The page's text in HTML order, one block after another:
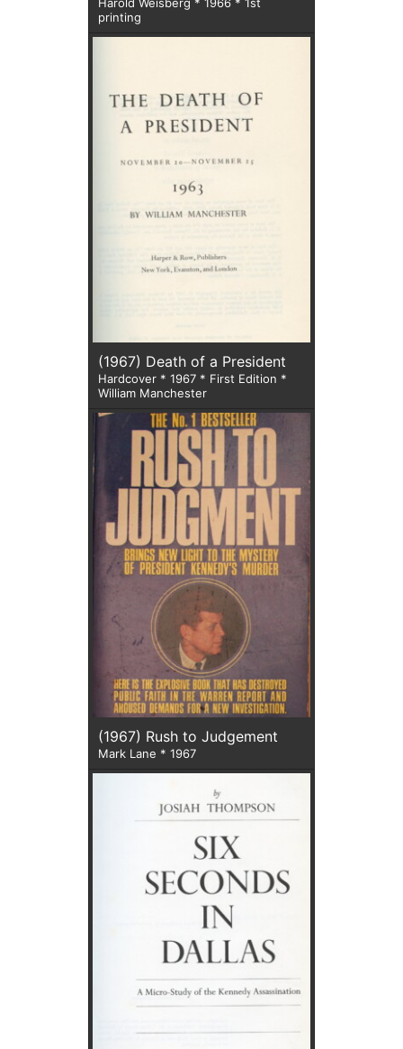
printing
(1967) Death of a President
Hardcover * 1967 * First Edition *
William Manchester
(1967) Rush to Judgement
Mark Lane * 1967